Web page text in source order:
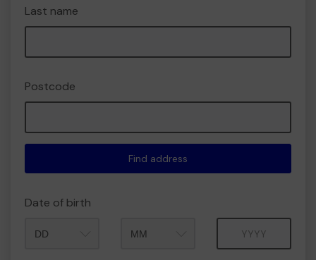
Last name
Postcode
Find address
Date of birth